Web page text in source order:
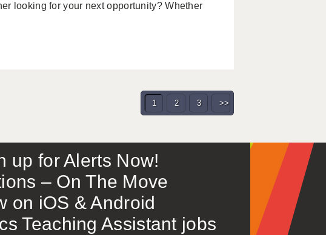
looking for your next opportunity? Whether
1 2 3 >>
up for Alerts Now!
– On The Move
on iOS & Android
Teaching Assistant jobs